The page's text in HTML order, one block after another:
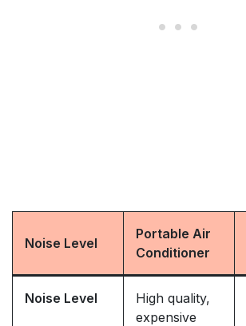
Noise Level
Portable Air
Conditioner
Noise Level
High quality,
expensive